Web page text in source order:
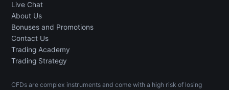
Live Chat
About Us
Bonuses and Promotions
Contact Us
Trading Academy
Trading Strategy
CFDs are complex instruments and come with a high risk of losing